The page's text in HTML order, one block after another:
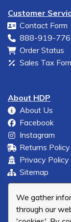
We gather
through our
Customer
Contact Form
888-919-
Order Status
Sales Tax
About HDP
About Us
Facebook
Instagram
Returns Policy
Privacy Policy
Sitemap